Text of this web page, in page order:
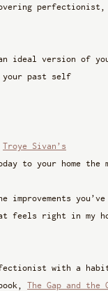
ideal version of
your past self
Troye Sivan’s
to your home the
improvements
right in my
with a
The Gap and the